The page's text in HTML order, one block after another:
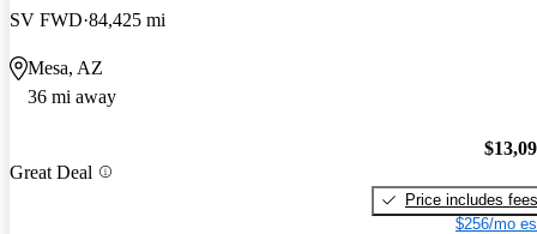
SV FWD 84,425 mi
Mesa, AZ
36 mi away
Great Deal
Price includes fees
$256/mo